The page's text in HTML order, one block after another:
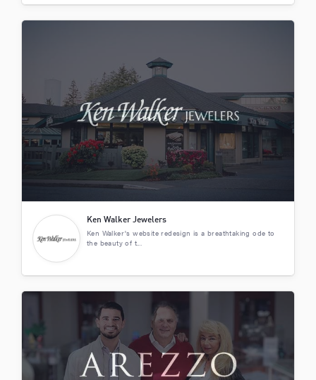
Ken Walker Jewelers
Ken Walker's website redesign is a breathtaking ode to
the beauty of t...